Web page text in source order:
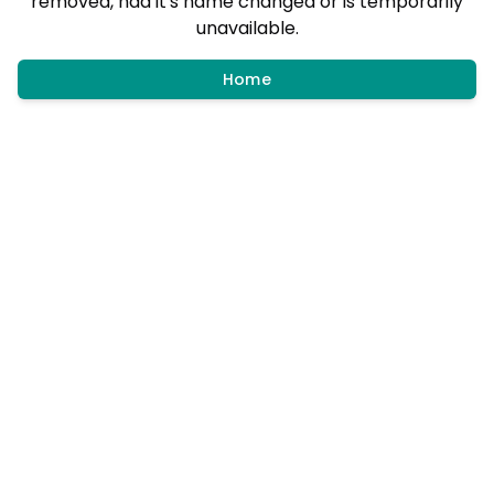
unavailable.
Home